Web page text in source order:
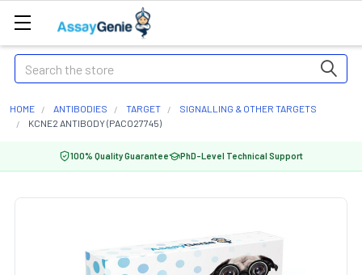
Search
HOME ANTIBODIES TARGET
SIGNALLING & OTHER TARGETS
KCNE2 ANTIBODY (PACO27745)
100% Quality Guarantee PhD-Level Technical Support